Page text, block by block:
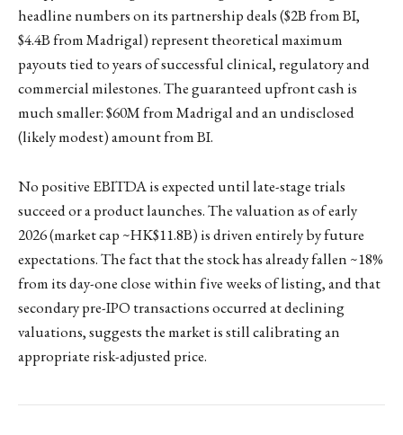
headline numbers on its partnership deals ($2B from BI,
$4.4B from Madrigal) represent theoretical maximum
payouts tied to years of successful clinical, regulatory and
commercial milestones. The guaranteed upfront cash is
much smaller: $60M from Madrigal and an undisclosed
(likely modest) amount from BI.
No positive EBITDA is expected until late-stage trials
succeed or a product launches. The valuation as of early
2026 (market cap ~HK$11.8B) is driven entirely by future
expectations. The fact that the stock has already fallen ~18%
from its day-one close within five weeks of listing, and that
secondary pre-IPO transactions occurred at declining
valuations, suggests the market is still calibrating an
appropriate risk-adjusted price.